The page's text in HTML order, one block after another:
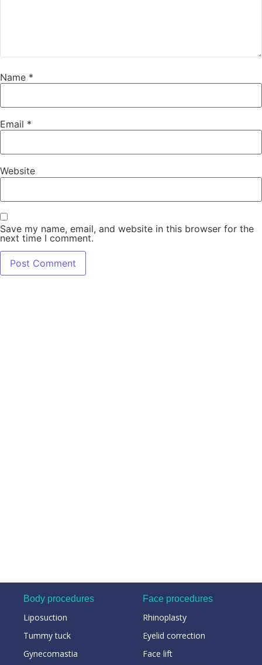
Name *
Email *
Website
Save my name, email, and website in this browser for the
next time I comment.
Body procedures
Liposuction
Tummy tuck
Gynecomastia
Face procedures
Rhinoplasty
Eyelid correction
Face lift